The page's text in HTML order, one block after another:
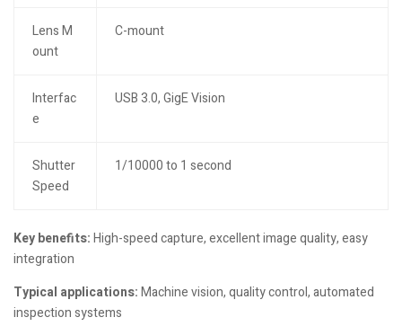
Lens M
ount
C-mount
Interfac
e
USB 3.0, GigE Vision
Shutter
Speed
1/10000 to 1 second
Key benefits:High-speed capture, excellent image quality, easy
integration
Typical applications:Machine vision, quality control, automated
inspection systems